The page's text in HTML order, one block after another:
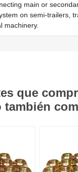
main or
on semi-trailers,
machinery.
que
también